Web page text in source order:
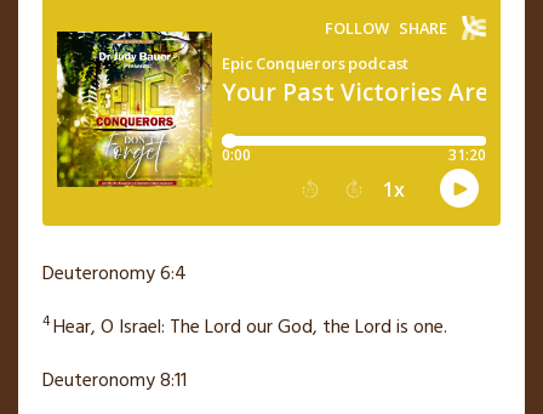
Deuteronomy 6:4
4Hear, O Israel: TheLordour God, theLordis one.
Deuteronomy 8:11